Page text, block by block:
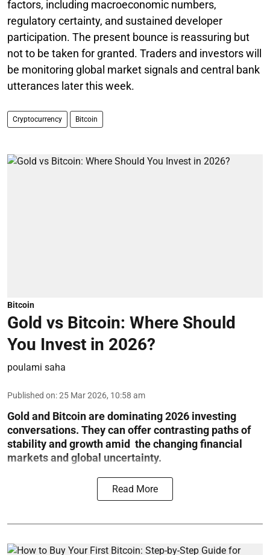
factors, including macroeconomic numbers,
regulatory certainty, and sustained developer
participation. The present bounce is reassuring but
not to be taken for granted. Traders and investors will
be monitoring global market signals and central bank
utterances later this week.
Cryptocurrency Bitcoin
Bitcoin
Gold vs Bitcoin: Where Should
You Invest in 2026?
poulami saha
Published on:25 Mar 2026, 10:58 am
Gold and Bitcoin are dominating 2026 investing
conversations. They can offer contrasting paths of
stability and growth amid the changing financial
markets and global uncertainty.
Read More